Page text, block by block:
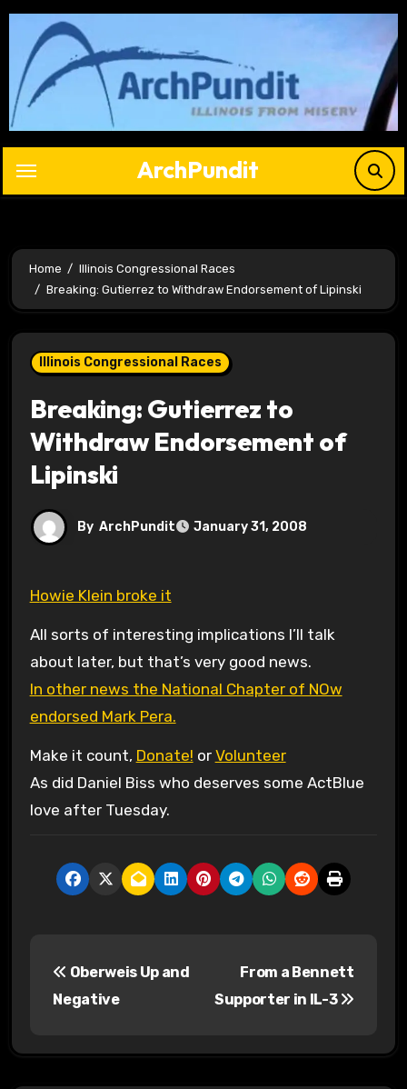
Skip
content
ArchPundit
Home
Illinois Congressional Races
Breaking: Gutierrez to Withdraw Endorsement of Lipinski
Illinois Congressional Races
Breaking: Gutierrez to
Withdraw Endorsement of
Lipinski
By ArchPundit January 31, 2008
Howie Klein broke it
All sorts of interesting implications I’ll talk
about later, but that’s very good news.
In other news the National Chapter of NOw
endorsed Mark Pera.
Make it count, Donate! or Volunteer
As did Daniel Biss who deserves some ActBlue
love after Tuesday.
t
Oberweis Up and
Negative
From a Bennett
Supporter in IL-3